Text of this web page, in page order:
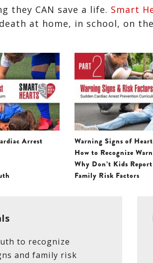
they CAN save a life. Smart
at home, in school, on
Arrest
Warning Signs of
How to Recognize
Why Don’t Kids
Family Risk Factors
to recognize
and family risk